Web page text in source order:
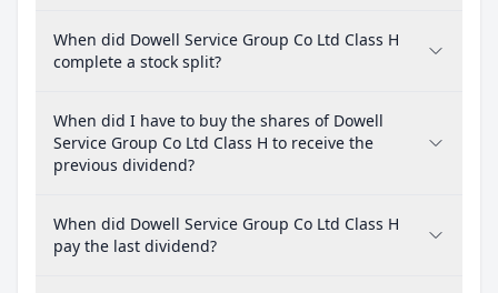
When did Dowell Service Group Co Ltd Class H
complete a stock split?
When did I have to buy the shares of Dowell
Service Group Co Ltd Class H to receive the
previous dividend?
When did Dowell Service Group Co Ltd Class H
pay the last dividend?